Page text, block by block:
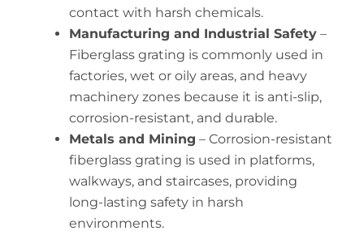
contact with harsh chemicals.
Manufacturing and Industrial Safety–
Fiberglass grating is commonly used in
factories, wet or oily areas, and heavy
machinery zones because it is anti-slip,
corrosion-resistant, and durable.
Metals and Mining – Corrosion-resistant
fiberglass grating is used in platforms,
walkways, and staircases, providing
long-lasting safety in harsh
environments.